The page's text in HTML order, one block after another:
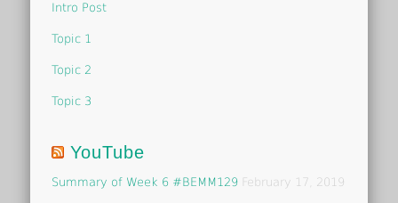
Intro Post
Topic 1
Topic 2
Topic 3
YouTube
Summary of Week 6 #BEMM129 February 17, 2019